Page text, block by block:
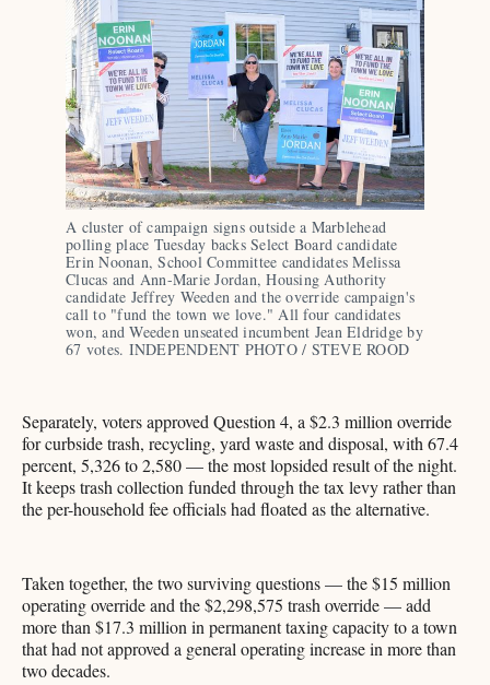
A cluster of campaign signs outside a Marblehead
polling place Tuesday backs Select Board candidate
Erin Noonan, School Committee candidates Melissa
Clucas and Ann-Marie Jordan, Housing Authority
candidate Jeffrey Weeden and the override campaign's
call to "fund the town we love." All four candidates
won, and Weeden unseated incumbent Jean Eldridge by
67 votes. INDEPENDENT PHOTO / STEVE ROOD
Separately, voters approved Question 4, a $2.3 million override
for curbside trash, recycling, yard waste and disposal, with 67.4
percent, 5,326 to 2,580 — the most lopsided result of the night.
It keeps trash collection funded through the tax levy rather than
the per-household fee officials had floated as the alternative.
Taken together, the two surviving questions — the $15 million
operating override and the $2,298,575 trash override — add
more than $17.3 million in permanent taxing capacity to a town
that had not approved a general operating increase in more than
two decades.